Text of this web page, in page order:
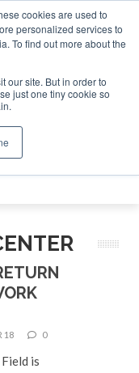
cookies are used to
personalized services to
To find out more about the
our site. But in order to
just one tiny cookie so
Corporate Jet
18 0
is